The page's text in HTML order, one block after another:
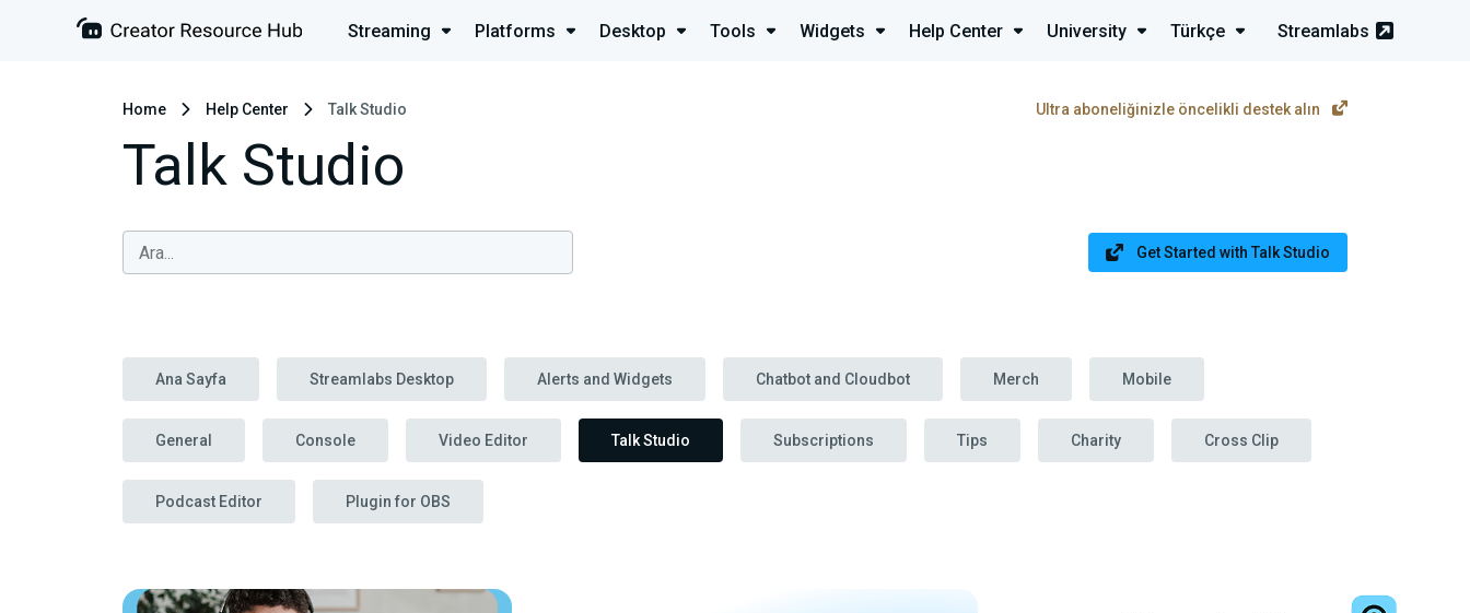
Streaming Platforms Desktop Tools Widgets Help Center University Türkçe Streamlabs
Home Help Center Talk Studio Ultra aboneliğinizle öncelikli destek alın
Talk Studio
Get Started with Talk Studio
Ana Sayfa Streamlabs Desktop Alerts and Widgets Chatbot and Cloudbot Merch Mobile
General Console Video Editor Talk Studio Subscriptions Tips Charity Cross Clip
Podcast Editor Plugin for OBS